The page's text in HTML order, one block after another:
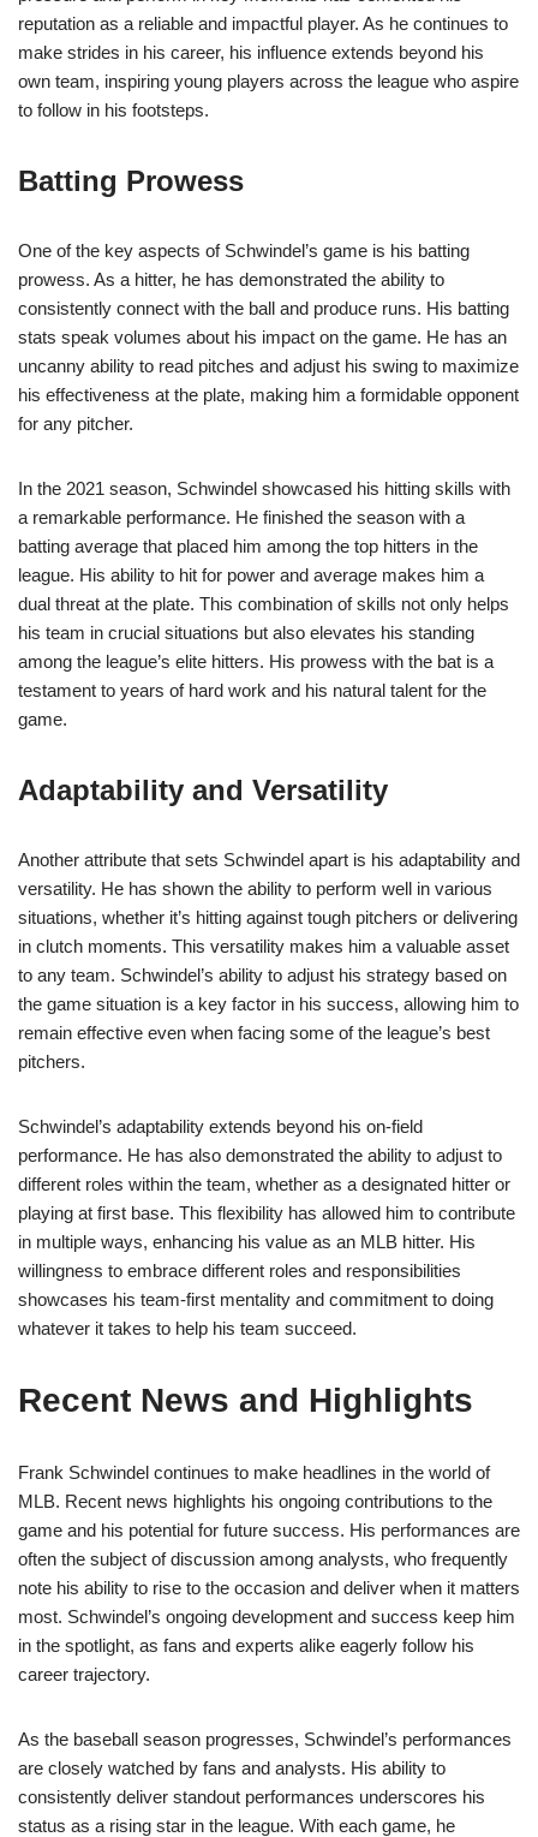
reputation as a reliable and impactful player. As he continues to
make strides in his career, his influence extends beyond his
own team, inspiring young players across the league who aspire
to follow in his footsteps.
Batting Prowess
One of the key aspects of Schwindel’s game is his batting
prowess. As a hitter, he has demonstrated the ability to
consistently connect with the ball and produce runs. His batting
stats speak volumes about his impact on the game. He has an
uncanny ability to read pitches and adjust his swing to maximize
his effectiveness at the plate, making him a formidable opponent
for any pitcher.
In the 2021 season, Schwindel showcased his hitting skills with
a remarkable performance. He finished the season with a
batting average that placed him among the top hitters in the
league. His ability to hit for power and average makes him a
dual threat at the plate. This combination of skills not only helps
his team in crucial situations but also elevates his standing
among the league’s elite hitters. His prowess with the bat is a
testament to years of hard work and his natural talent for the
game.
Adaptability and Versatility
Another attribute that sets Schwindel apart is his adaptability and
versatility. He has shown the ability to perform well in various
situations, whether it’s hitting against tough pitchers or delivering
in clutch moments. This versatility makes him a valuable asset
to any team. Schwindel’s ability to adjust his strategy based on
the game situation is a key factor in his success, allowing him to
remain effective even when facing some of the league’s best
pitchers.
Schwindel’s adaptability extends beyond his on-field
performance. He has also demonstrated the ability to adjust to
different roles within the team, whether as a designated hitter or
playing at first base. This flexibility has allowed him to contribute
in multiple ways, enhancing his value as an MLB hitter. His
willingness to embrace different roles and responsibilities
showcases his team-first mentality and commitment to doing
whatever it takes to help his team succeed.
Recent News and Highlights
Frank Schwindel continues to make headlines in the world of
MLB. Recent news highlights his ongoing contributions to the
game and his potential for future success. His performances are
often the subject of discussion among analysts, who frequently
note his ability to rise to the occasion and deliver when it matters
most. Schwindel’s ongoing development and success keep him
in the spotlight, as fans and experts alike eagerly follow his
career trajectory.
As the baseball season progresses, Schwindel’s performances
are closely watched by fans and analysts. His ability to
consistently deliver standout performances underscores his
status as a rising star in the league. With each game, he